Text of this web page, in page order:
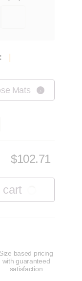
Mats
$102.71
cart
Size based pricing
with guaranteed
satisfaction